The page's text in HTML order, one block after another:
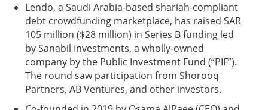
Lendo, a Saudi Arabia-based shariah-compliant
debt crowdfunding marketplace, has raised SAR
105 million ($28 million) in Series B funding led
by Sanabil Investments, a wholly-owned
company by the Public Investment Fund (“PIF”).
The round saw participation from Shorooq
Partners, AB Ventures, and other investors.